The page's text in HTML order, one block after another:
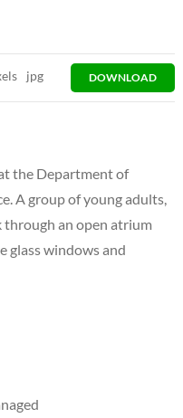
jpg DOWNLOAD
the Department of
A group of young adults,
through an open atrium
glass windows and